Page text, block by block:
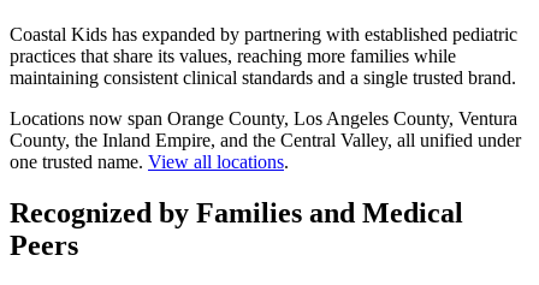
Coastal Kids has expanded by partnering with established pediatric
practices that share its values, reaching more families while
maintaining consistent clinical standards and a single trusted brand.
Locations now span Orange County, Los Angeles County, Ventura
County, the Inland Empire, and the Central Valley, all unified under
one trusted name. View all locations.
Recognized by Families and Medical
Peers